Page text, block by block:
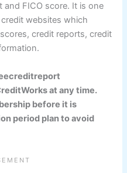
and FICO score. It is one
websites which
credit reports, credit
at any time.
before it is
period plan to avoid